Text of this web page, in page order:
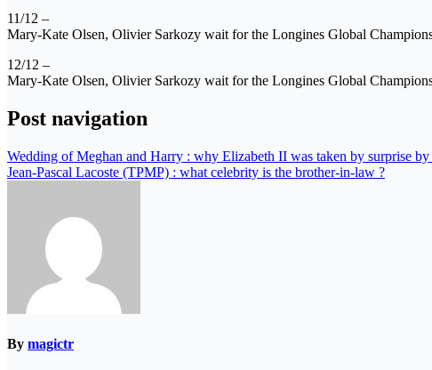
11/12 –
Mary-Kate Olsen, Olivier Sarkozy wait for the Longines Global
12/12 –
Mary-Kate Olsen, Olivier Sarkozy wait for the Longines Global
Post navigation
Wedding of Meghan and Harry : why Elizabeth II was taken by surprise by
Jean-Pascal Lacoste (TPMP) : what celebrity is the brother-in-law ?
By magictr